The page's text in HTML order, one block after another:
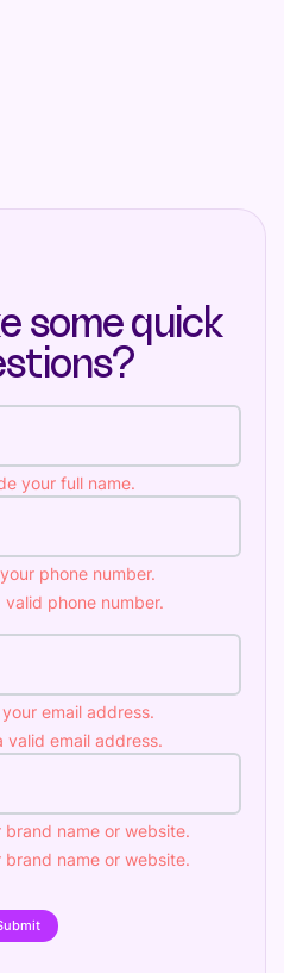
some quick
your full name.
phone number.
valid phone number.
email address.
valid email address.
name or website.
name or website.